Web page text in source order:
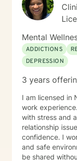
Mental
ADDICTIONS
DEPRESSION
3 years
I am licensed in
work
with stress and
relationship
confidence. I
and safe
be shared